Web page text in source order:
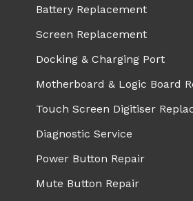
Battery Replacement
Screen Replacement
Docking & Charging Port
Motherboard & Logic Board
Touch Screen Digitiser
Diagnostic Service
Power Button Repair
Mute Button Repair